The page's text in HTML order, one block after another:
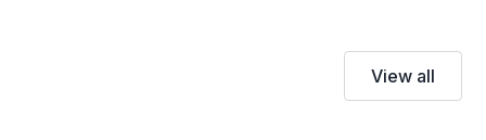
View all